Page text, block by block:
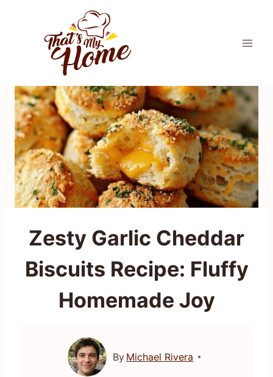
Zesty Garlic Cheddar
Biscuits Recipe: Fluffy
Homemade Joy
By Michael Rivera